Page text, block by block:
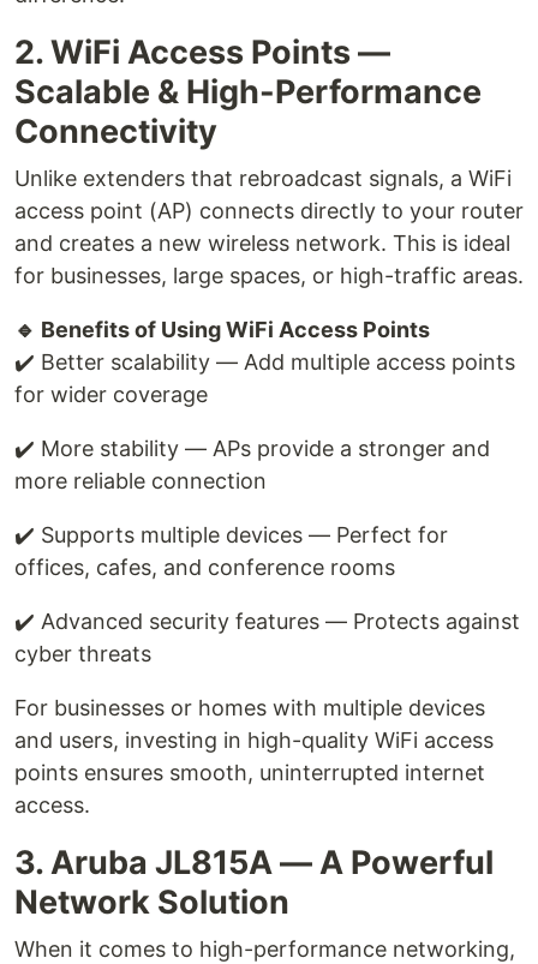
2. WiFi Access Points —
Scalable & High-Performance
Connectivity
Unlike extenders that rebroadcast signals, a WiFi
access point (AP) connects directly to your router
and creates a new wireless network. This is ideal
for businesses, large spaces, or high-traffic areas.
🔹 Benefits of Using WiFi Access Points
✔️ Better scalability — Add multiple access points
for wider coverage
✔️ More stability — APs provide a stronger and
more reliable connection
✔️ Supports multiple devices — Perfect for
offices, cafes, and conference rooms
✔️ Advanced security features — Protects against
cyber threats
For businesses or homes with multiple devices
and users, investing in high-quality WiFi access
points ensures smooth, uninterrupted internet
access.
3. Aruba JL815A — A Powerful
Network Solution
When it comes to high-performance networking,